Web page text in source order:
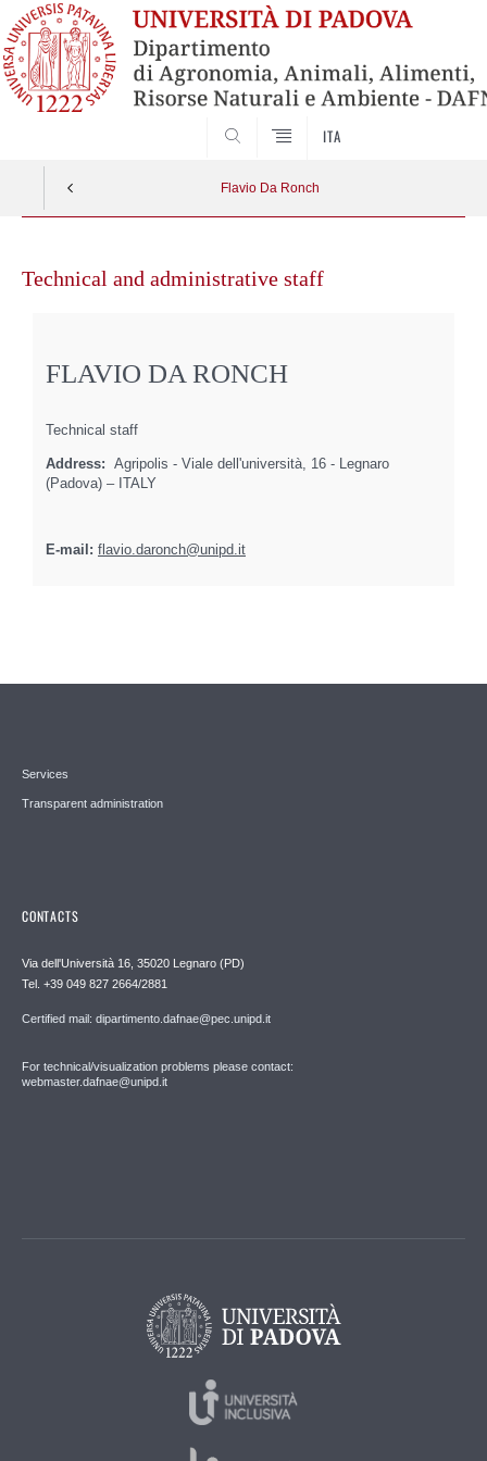
ITA
Flavio Da Ronch
contentTechnical and administrative staff
FLAVIO DA RONCH
Technical staff
Address:
Agripolis - Viale dell'università, 16 - Legnaro
(Padova) – ITALY
E-mail: flavio.daronch@unipd.it
Services
Transparent administration
CONTACTS
Via dell'Università 16, 35020 Legnaro (PD)
Tel. +39 049 827 2664/2881
Certified mail: dipartimento.dafnae@pec.unipd.it
For technical/visualization problems please contact:
webmaster.dafnae@unipd.it